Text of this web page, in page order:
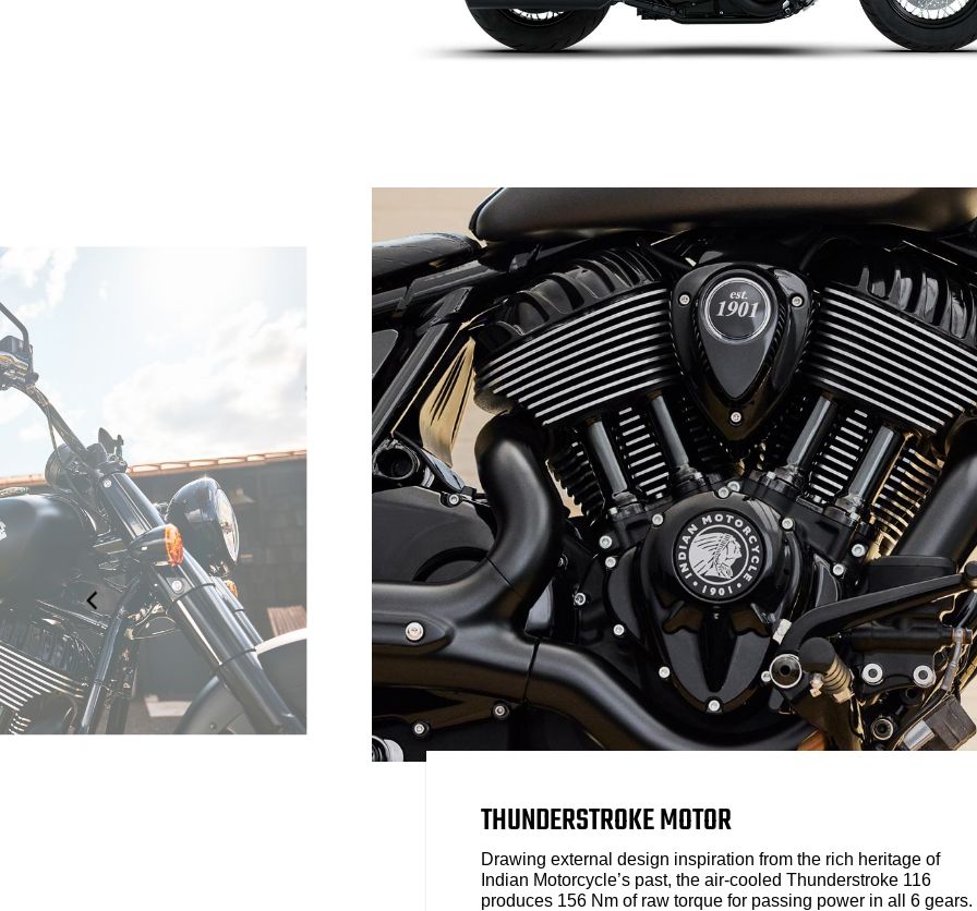
THUNDERSTROKE MOTOR
Drawing external design inspiration from the rich heritage of
Indian Motorcycle’s past, the air-cooled Thunderstroke 116
produces 156 Nm of raw torque for passing power in all 6 gears.